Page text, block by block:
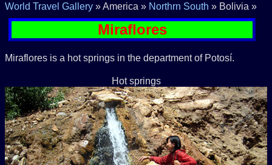
World Travel Gallery » America » Northrn South » Bolivia »
Miraflores
Miraflores is a hot springs in the department of Potosí.
Hot springs